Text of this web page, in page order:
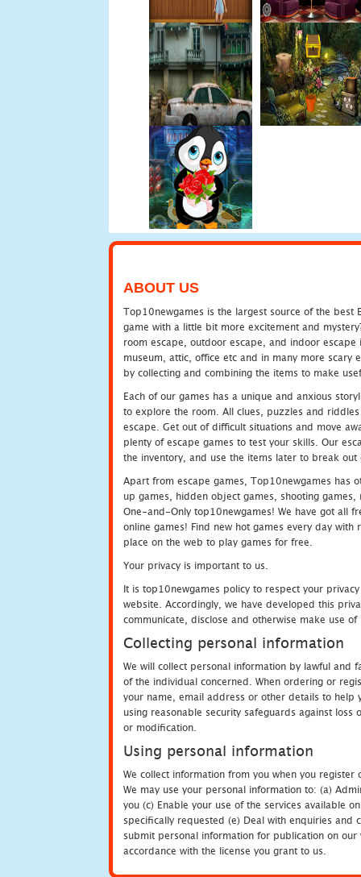
ABOUT US
Top10newgames is the largest source of the best
game with a little bit more excitement and
room escape, outdoor escape, and indoor
museum, attic, office etc and in many more scary
by collecting and combining the items to make
Each of our games has a unique and anxious
to explore the room. All clues, puzzles and
escape. Get out of difficult situations and move
plenty of escape games to test your skills. Our
the inventory, and use the items later to break
Apart from escape games, Top10newgames has
up games, hidden object games, shooting
One-and-Only top10newgames! We have got all
online games! Find new hot games every day
place on the web to play games for free.
Your privacy is important to us.
It is top10newgames policy to respect your
website. Accordingly, we have developed this
communicate, disclose and otherwise make use
Collecting personal information
We will collect personal information by lawful and
of the individual concerned. When ordering or
your name, email address or other details to help
using reasonable security safeguards against
or modification.
Using personal information
We collect information from you when you
We may use your personal information to: (a)
you (c) Enable your use of the services available
specifically requested (e) Deal with enquiries
submit personal information for publication on
accordance with the license you grant to us.